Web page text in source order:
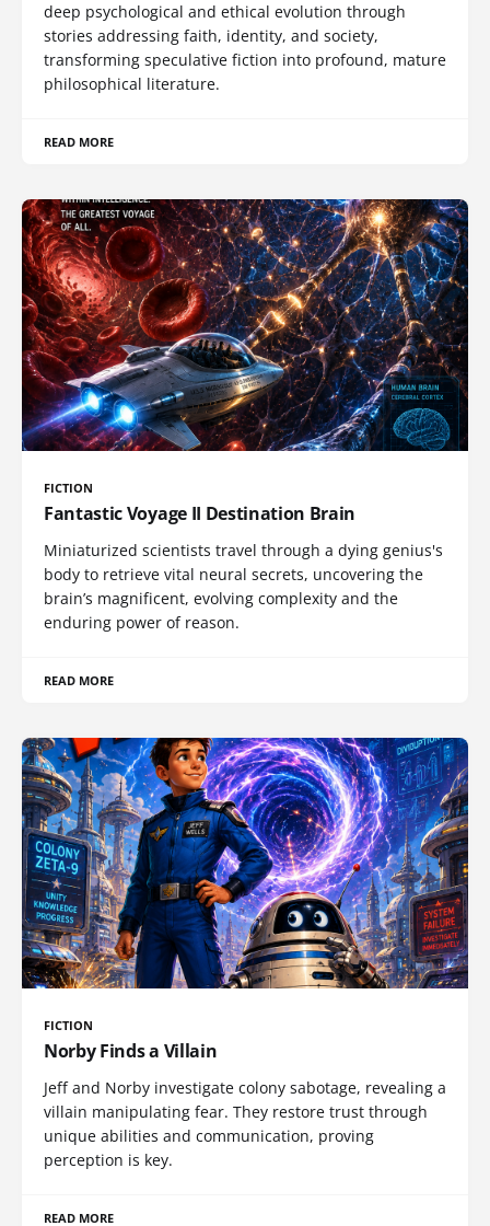
deep psychological and ethical evolution through
stories addressing faith, identity, and society,
transforming speculative fiction into profound, mature
philosophical literature.
READ MORE
FICTION
Fantastic Voyage II Destination Brain
Miniaturized scientists travel through a dying genius's
body to retrieve vital neural secrets, uncovering the
brain’s magnificent, evolving complexity and the
enduring power of reason.
READ MORE
FICTION
Norby Finds a Villain
Jeff and Norby investigate colony sabotage, revealing a
villain manipulating fear. They restore trust through
unique abilities and communication, proving
perception is key.
READ MORE